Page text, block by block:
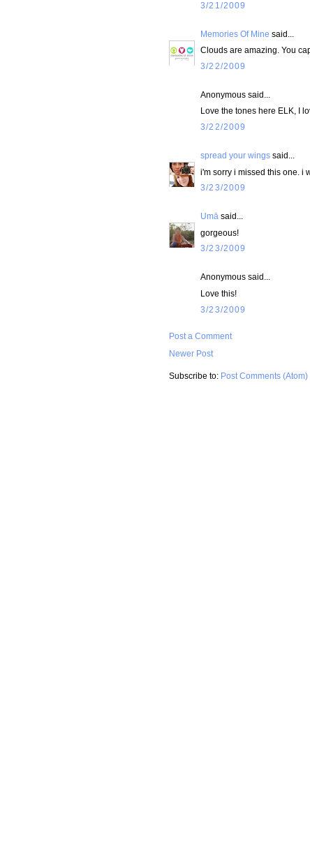
3/21/2009
Memories Of Mine said...
Clouds are amazing. You
3/22/2009
Anonymous said...
Love the tones here ELK, I
3/22/2009
spread your wings said...
i'm sorry i missed this one. i
3/23/2009
Umā said...
gorgeous!
3/23/2009
Anonymous said...
Love this!
3/23/2009
Post a Comment
Newer Post
Subscribe to: Post Comments (Atom)